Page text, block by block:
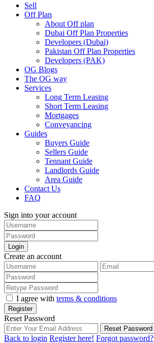
Sell
Off Plan
About Off plan
Dubai Off Plan Properties
Developers (Dubai)
Pakistan Off Plan Properties
Developers (PAK)
OG Blogs
The OG way
Services
Long Term Leasing
Short Term Leasing
Mortgages
Conveyancing
Guides
Buyers Guide
Sellers Guide
Tennant Guide
Landlords Guide
Area Guide
Contact Us
FAQ
Sign into your account
Login
Create an account
I agree with terms & conditions
Register
Reset Password
Reset Password
Back to login Register here! Forgot password?